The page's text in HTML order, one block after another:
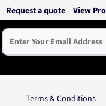
Request a quote View
Terms & Conditions